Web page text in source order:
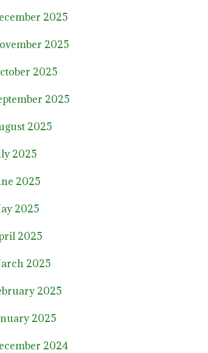
2025
2025
2025
2025
2025
2025
2025
2025
2025
2025
2025
2025
2024